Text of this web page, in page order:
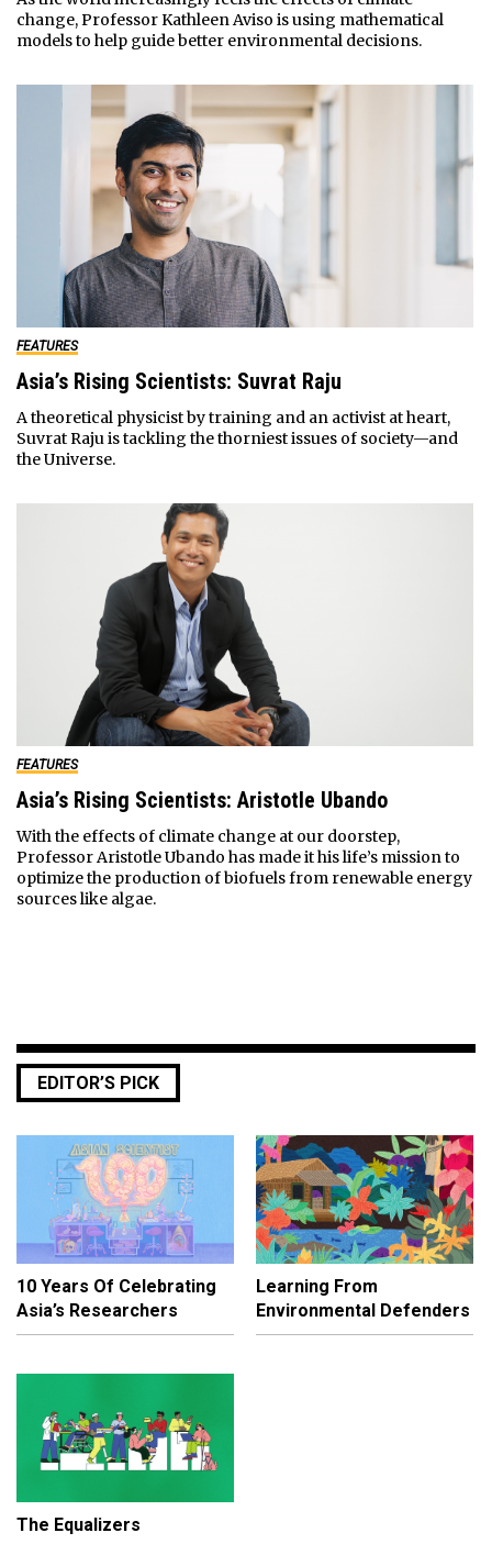
change, Professor Kathleen Aviso is using mathematical
models to help guide better environmental decisions.
FEATURES
Asia’s Rising Scientists: Suvrat Raju
A theoretical physicist by training and an activist at heart,
Suvrat Raju is tackling the thorniest issues of society—and
the Universe.
FEATURES
Asia’s Rising Scientists: Aristotle Ubando
With the effects of climate change at our doorstep,
Professor Aristotle Ubando has made it his life’s mission to
optimize the production of biofuels from renewable energy
sources like algae.
EDITOR’S PICK
10 Years Of Celebrating
Asia’s Researchers
Learning From
Environmental Defenders
The Equalizers